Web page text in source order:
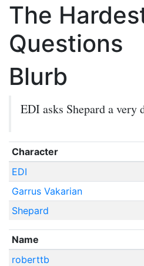
The
Questions
Blurb
EDI asks Shepard a
Character
EDI
Garrus Vakarian
Shepard
Name
roberttb